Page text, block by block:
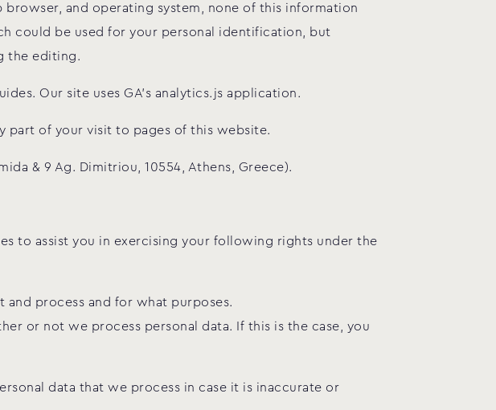
and operating system, none of this information
could be used for your personal identification, but
the editing.
Our site uses GA’s analytics.js application.
part of your visit to pages of this website.
& 9 Ag. Dimitriou, 10554, Athens, Greece).
to assist you in exercising your following rights under the
process and for what purposes.
or not we process personal data. If this is the case, you
data that we process in case it is inaccurate or